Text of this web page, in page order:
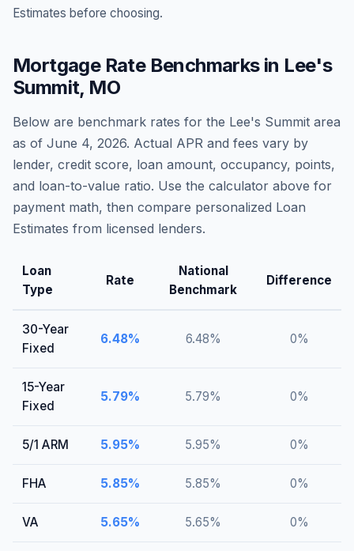
Estimates before choosing.
Mortgage Rate Benchmarks in Lee's
Summit, MO
Below are benchmark rates for the Lee's Summit area
as of June 4, 2026. Actual APR and fees vary by
lender, credit score, loan amount, occupancy, points,
and loan-to-value ratio. Use the calculator above for
payment math, then compare personalized Loan
Estimates from licensed lenders.
Loan
Type
Rate
National
Benchmark
Difference
30-Year
Fixed
6.48% 6.48% 0%
15-Year
Fixed
5.79% 5.79% 0%
5/1 ARM 5.95% 5.95% 0%
FHA 5.85% 5.85% 0%
VA 5.65% 5.65% 0%